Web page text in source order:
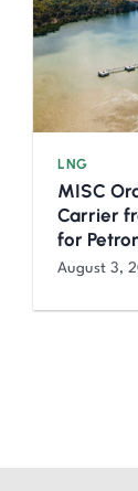
LNG
MISC
Carrier
for
August 3,